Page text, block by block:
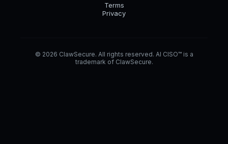
Terms
Privacy
© 2026 ClawSecure. All rights reserved. AI CISO™ is a
trademark of ClawSecure.